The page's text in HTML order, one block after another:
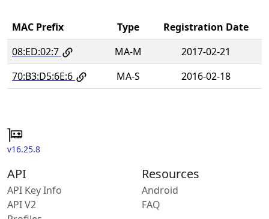
MAC Prefix Type
Registration Date
08:ED:02:7
MA-M
2017-02-21
70:B3:D5:6E:6
MA-S 2016-02-18
v16.25.8
API
API Key Info
API V2
Resources
Android
FAQ